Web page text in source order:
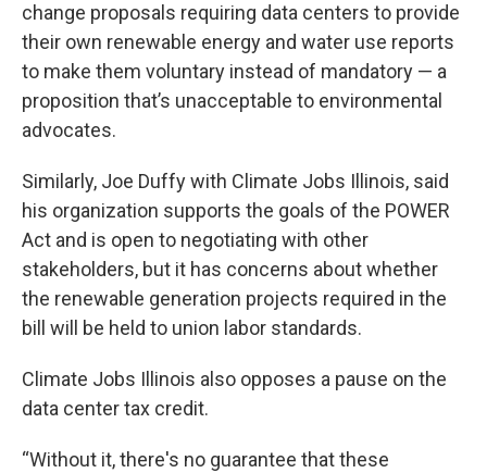
change proposals requiring data centers to provide
their own renewable energy and water use reports
to make them voluntary instead of mandatory — a
proposition that’s unacceptable to environmental
advocates.
Similarly, Joe Duffy with Climate Jobs Illinois, said
his organization supports the goals of the POWER
Act and is open to negotiating with other
stakeholders, but it has concerns about whether
the renewable generation projects required in the
bill will be held to union labor standards.
Climate Jobs Illinois also opposes a pause on the
data center tax credit.
“Without it, there's no guarantee that these